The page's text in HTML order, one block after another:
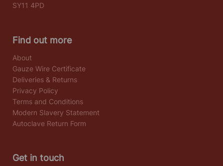
SY11 4PD
Find out more
About
Gauze Wire Certificate
Deliveries & Returns
Privacy Policy
Terms and Conditions
Modern Slavery Statement
Autoclave Return Form
Get in touch